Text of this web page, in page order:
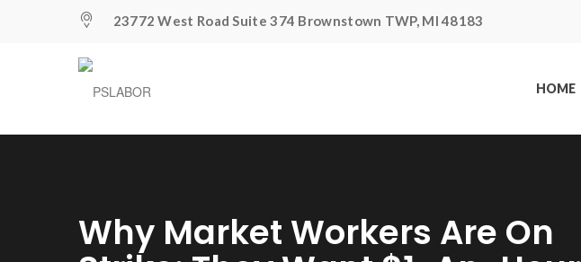
23772 West Road Suite 374 Brownstown TWP, MI 48183
HOME
Why Market Workers Are On